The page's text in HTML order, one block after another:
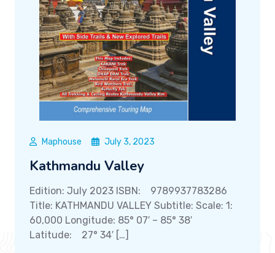
Maphouse July 3, 2023
Kathmandu Valley
Edition: July 2023 ISBN: 9789937783286
Title: KATHMANDU VALLEY Subtitle: Scale: 1:
60,000 Longitude: 85° 07′ – 85° 38′
Latitude: 27° 34′ […]